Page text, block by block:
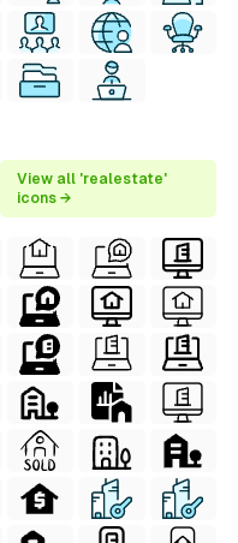
View all 'realestate'
icons →